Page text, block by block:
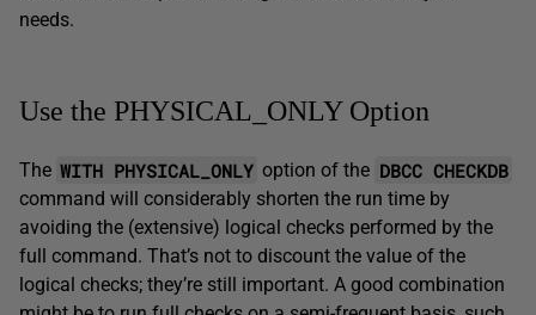
needs.
Use the PHYSICAL_ONLY Option
The WITH PHYSICAL_ONLY option of the DBCC CHECKDB
command will considerably shorten the run time by
avoiding the (extensive) logical checks performed by the
full command. That’s not to discount the value of the
logical checks; they’re still important. A good combination